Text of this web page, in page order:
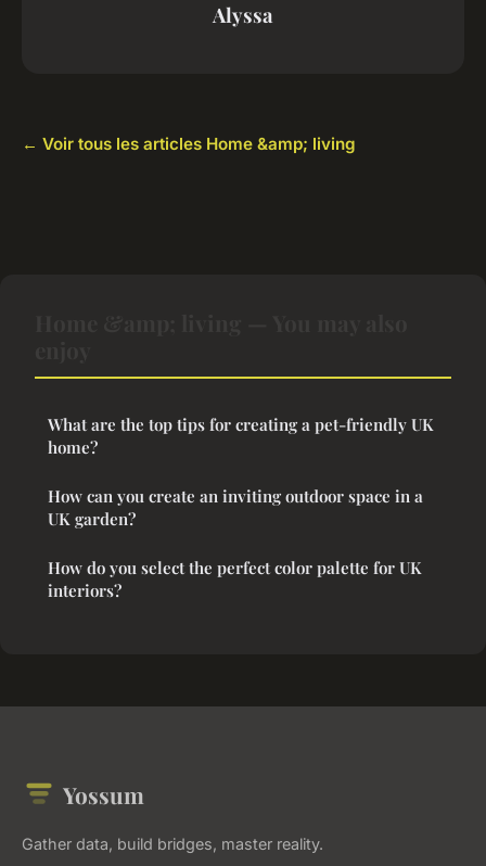
Alyssa
← Voir tous les articles Home &amp; living
What are the top tips for creating a pet-friendly UK
home?
How can you create an inviting outdoor space in a
UK garden?
How do you select the perfect color palette for UK
interiors?
Yossum
Gather data, build bridges, master reality.